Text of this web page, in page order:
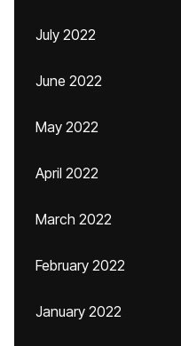
July 2022
June 2022
May 2022
April 2022
March 2022
February 2022
January 2022